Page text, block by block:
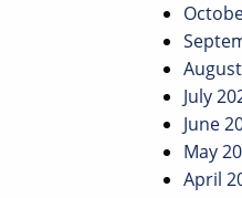
July
June
May
April